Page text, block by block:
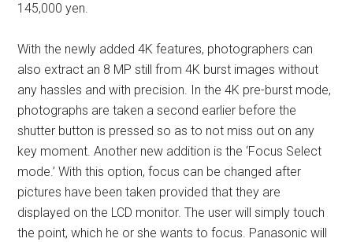
145,000 yen.
With the newly added 4K features, photographers can
also extract an 8 MP still from 4K burst images without
any hassles and with precision. In the 4K pre-burst mode,
photographs are taken a second earlier before the
shutter button is pressed so as to not miss out on any
key moment. Another new addition is the ‘Focus Select
mode.’ With this option, focus can be changed after
pictures have been taken provided that they are
displayed on the LCD monitor. The user will simply touch
the point, which he or she wants to focus. Panasonic will